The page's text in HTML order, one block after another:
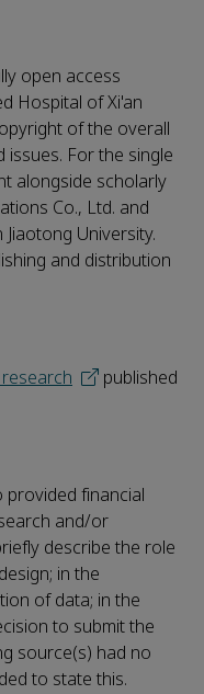
open access
Hospital of Xi'an
of the overall
issues. For the single
alongside scholarly
Co., Ltd. and
University.
and distribution
published
financial
and/or
describe the role
in the
of data; in the
to submit the
source(s) had no
to state this.